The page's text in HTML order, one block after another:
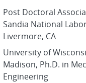
Post Doctoral
Sandia National
Livermore, CA
University of
Madison, Ph.D. in
Engineering